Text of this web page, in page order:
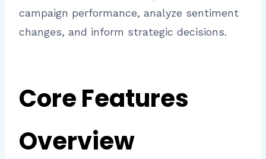
campaign performance, analyze sentiment
changes, and inform strategic decisions.
Core Features
Overview